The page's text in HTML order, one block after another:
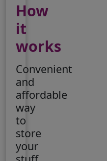
How
it
works
Convenient
and
affordable
way
to
store
your